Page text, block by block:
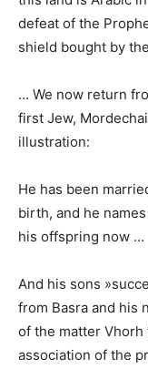
defeat of the
shield bought by
… We now return
first Jew,
illustration:
He has been
birth, and he
his offspring now …
And his sons
from Basra and his
of the matter
association of the